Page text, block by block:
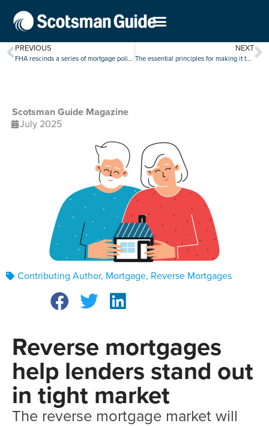
PREVIOUS
FHA rescinds a series of mortgage policies in cost-cutting blitz
NEXT
The essential principles for making it through every market
Scotsman Guide Magazine
July 2025
Contributing Author, Mortgage, Reverse Mortgages
Reverse mortgages
help lenders stand out
in tight market
The reverse mortgage market will